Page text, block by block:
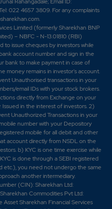
022 4657 3809. For any complaints
.
Limited (formerly Sharekhan BNP
– NBFC - N-13.01810 (RBI)
to issue cheques by investors while
account number and sign in the
bank to make payment in case of
money remains in investor's account.
Unauthorised transactions in your
email IDs with your stock brokers.
directly from Exchange on your
in the interest of investors. 2)
Unauthorized Transactions in your
number with your Depository
mobile for all debit and other
account directly from NSDL on the
b) KYC is one time exercise while
is done through a SEBI registered
etc.), you need not undergo the same
another intermediary.
(CIN): Sharekhan Ltd:
Commodities Pvt Ltd:
Asset Sharekhan Financial Services